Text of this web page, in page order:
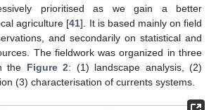
prioritised as we gain a better
agriculture [41]. It is based mainly on field
and secondarily on statistical and
The fieldwork was organized in three
the Figure 2: (1) landscape analysis, (2)
(3) characterisation of currents systems.